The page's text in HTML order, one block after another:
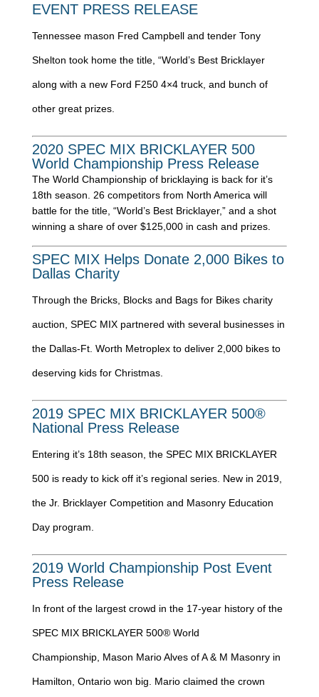
EVENT PRESS RELEASE
Tennessee mason Fred Campbell and tender Tony
Shelton took home the title, “World’s Best Bricklayer
along with a new Ford F250 4×4 truck, and bunch of
other great prizes.
2020 SPEC MIX BRICKLAYER 500
World Championship Press Release
The World Championship of bricklaying is back for it’s
18th season. 26 competitors from North America will
battle for the title, “World’s Best Bricklayer,” and a shot
winning a share of over $125,000 in cash and prizes.
SPEC MIX Helps Donate 2,000 Bikes to
Dallas Charity
Through the Bricks, Blocks and Bags for Bikes charity
auction, SPEC MIX partnered with several businesses in
the Dallas-Ft. Worth Metroplex to deliver 2,000 bikes to
deserving kids for Christmas.
2019 SPEC MIX BRICKLAYER 500®
National Press Release
Entering it’s 18th season, the SPEC MIX BRICKLAYER
500 is ready to kick off it’s regional series. New in 2019,
the Jr. Bricklayer Competition and Masonry Education
Day program.
2019 World Championship Post Event
Press Release
In front of the largest crowd in the 17-year history of the
SPEC MIX BRICKLAYER 500® World
Championship, Mason Mario Alves of A & M Masonry in
Hamilton, Ontario won big. Mario claimed the crown